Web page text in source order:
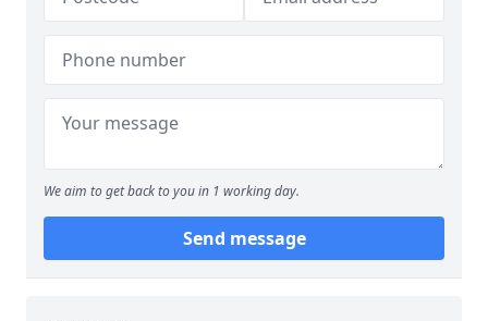
We aim to get back to you in 1 working day.
Send message